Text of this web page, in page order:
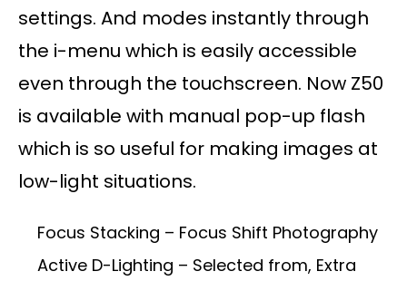
settings. And modes instantly through
the i-menu which is easily accessible
even through the touchscreen. Now Z50
is available with manual pop-up flash
which is so useful for making images at
low-light situations.
Focus Stacking – Focus Shift Photography
Active D-Lighting – Selected from, Extra